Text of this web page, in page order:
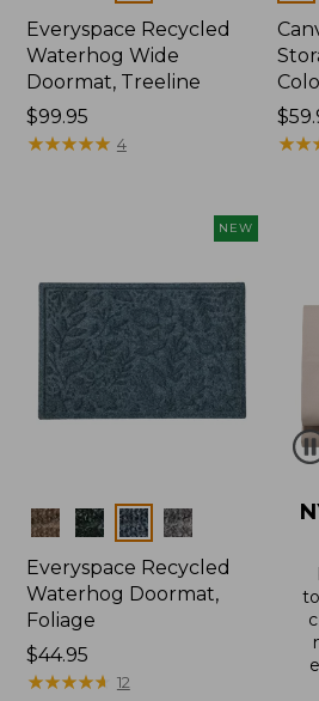
Everyspace Recycled
Waterhog Wide
Doormat, Treeline
Price:
$99.95
$99.95
★★★★★
★★★★★ 4
★★
★★
NEW
Colors
Everyspace Recycled
Waterhog Doormat,
Foliage
Price:
$44.95
$44.95
★★★★★
★★★★★ 12